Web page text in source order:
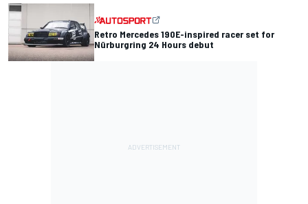
Retro Mercedes 190E-inspired racer set for
Nürburgring 24 Hours debut